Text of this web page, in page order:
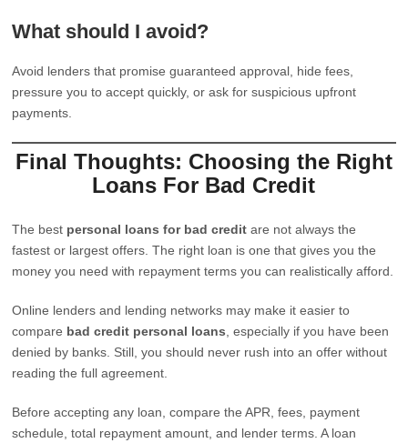
What should I avoid?
Avoid lenders that promise guaranteed approval, hide fees,
pressure you to accept quickly, or ask for suspicious upfront
payments.
Final Thoughts: Choosing the Right
Loans For Bad Credit
The best personal loans for bad credit are not always the
fastest or largest offers. The right loan is one that gives you the
money you need with repayment terms you can realistically afford.
Online lenders and lending networks may make it easier to
compare bad credit personal loans , especially if you have been
denied by banks. Still, you should never rush into an offer without
reading the full agreement.
Before accepting any loan, compare the APR, fees, payment
schedule, total repayment amount, and lender terms. A loan